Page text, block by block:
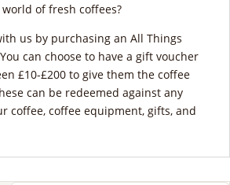
of fresh coffees?
us by purchasing an All Things
can choose to have a gift voucher
£10-£200 to give them the coffee
can be redeemed against any
coffee, coffee equipment, gifts, and